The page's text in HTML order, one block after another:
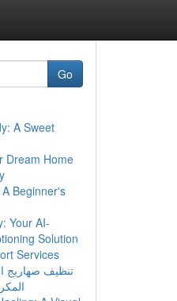
Go
A Sweet
Dream Home
Beginner's
Your AI-
Solution
Services
تنظيف صهاريج